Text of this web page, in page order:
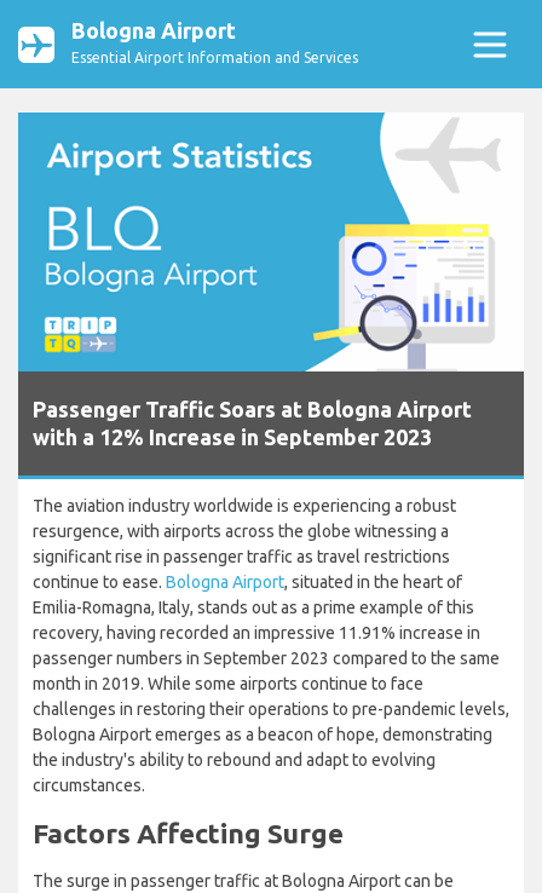
Bologna Airport
Essential Airport Information and Services
Passenger Traffic Soars at Bologna Airport
with a 12% Increase in September 2023
The aviation industry worldwide is experiencing a robust
resurgence, with airports across the globe witnessing a
significant rise in passenger traffic as travel restrictions
continue to ease. Bologna Airport, situated in the heart of
Emilia-Romagna, Italy, stands out as a prime example of this
recovery, having recorded an impressive 11.91% increase in
passenger numbers in September 2023 compared to the same
month in 2019. While some airports continue to face
challenges in restoring their operations to pre-pandemic levels,
Bologna Airport emerges as a beacon of hope, demonstrating
the industry's ability to rebound and adapt to evolving
circumstances.
Factors Affecting Surge
The surge in passenger traffic at Bologna Airport can be